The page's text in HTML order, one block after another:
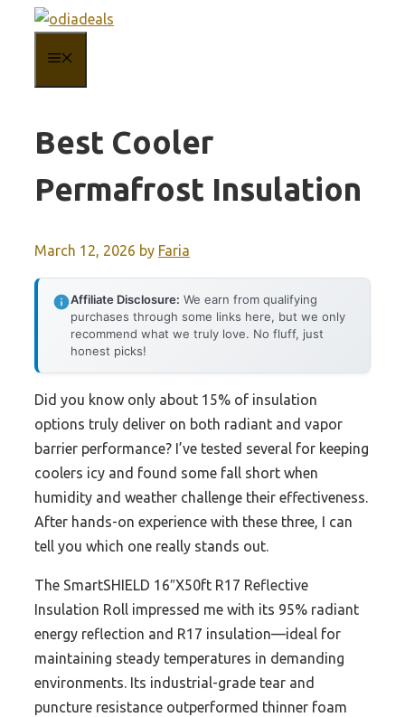
content
Best Cooler
Permafrost Insulation
March 12, 2026 by Faria
Affiliate Disclosure: We earn from qualifying
purchases through some links here, but we only
recommend what we truly love. No fluff, just
honest picks!
Did you know only about 15% of insulation
options truly deliver on both radiant and vapor
barrier performance? I’ve tested several for keeping
coolers icy and found some fall short when
humidity and weather challenge their effectiveness.
After hands-on experience with these three, I can
tell you which one really stands out.
The SmartSHIELD 16″X50ft R17 Reflective
Insulation Roll impressed me with its 95% radiant
energy reflection and R17 insulation—ideal for
maintaining steady temperatures in demanding
environments. Its industrial-grade tear and
puncture resistance outperformed thinner foam